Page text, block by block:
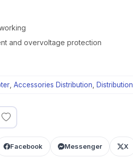
and overvoltage protection
Accessories Distribution Distribution
Facebook Messenger X